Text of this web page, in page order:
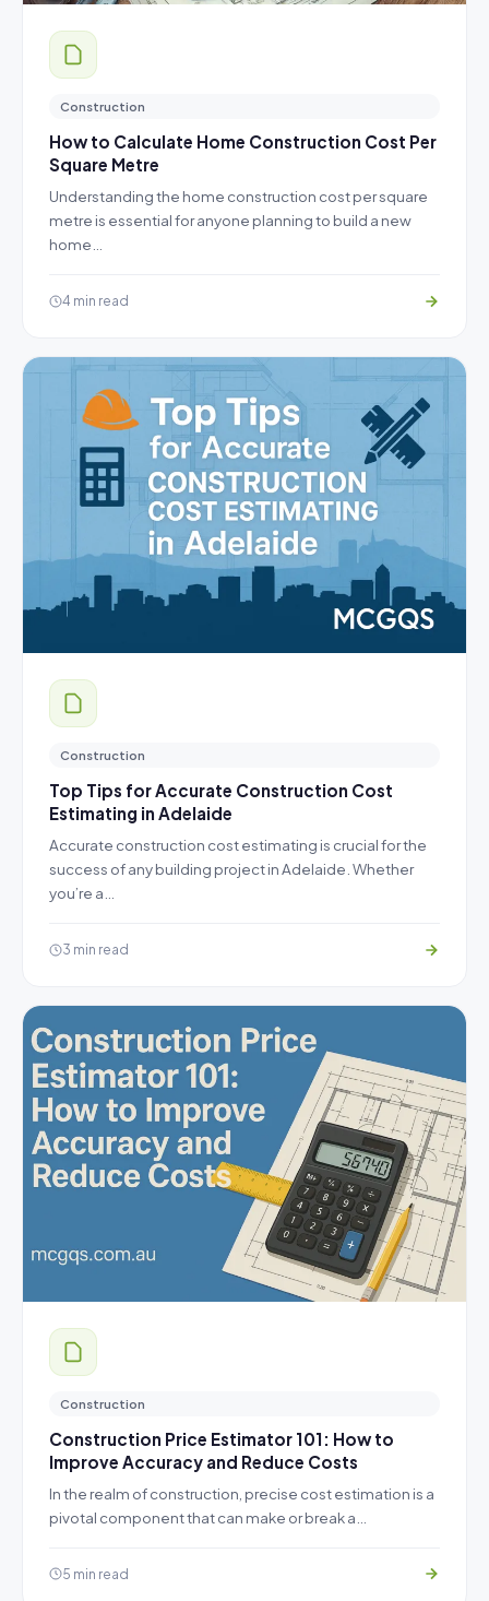
Construction
How to Calculate Home Construction Cost Per
Square Metre
Understanding the home construction cost per square
metre is essential for anyone planning to build a new
home…
4 min read
Construction
Top Tips for Accurate Construction Cost
Estimating in Adelaide
Accurate construction cost estimating is crucial for the
success of any building project in Adelaide. Whether
you’re a…
3 min read
Construction
Construction Price Estimator 101: How to
Improve Accuracy and Reduce Costs
In the realm of construction, precise cost estimation is a
pivotal component that can make or break a…
5 min read